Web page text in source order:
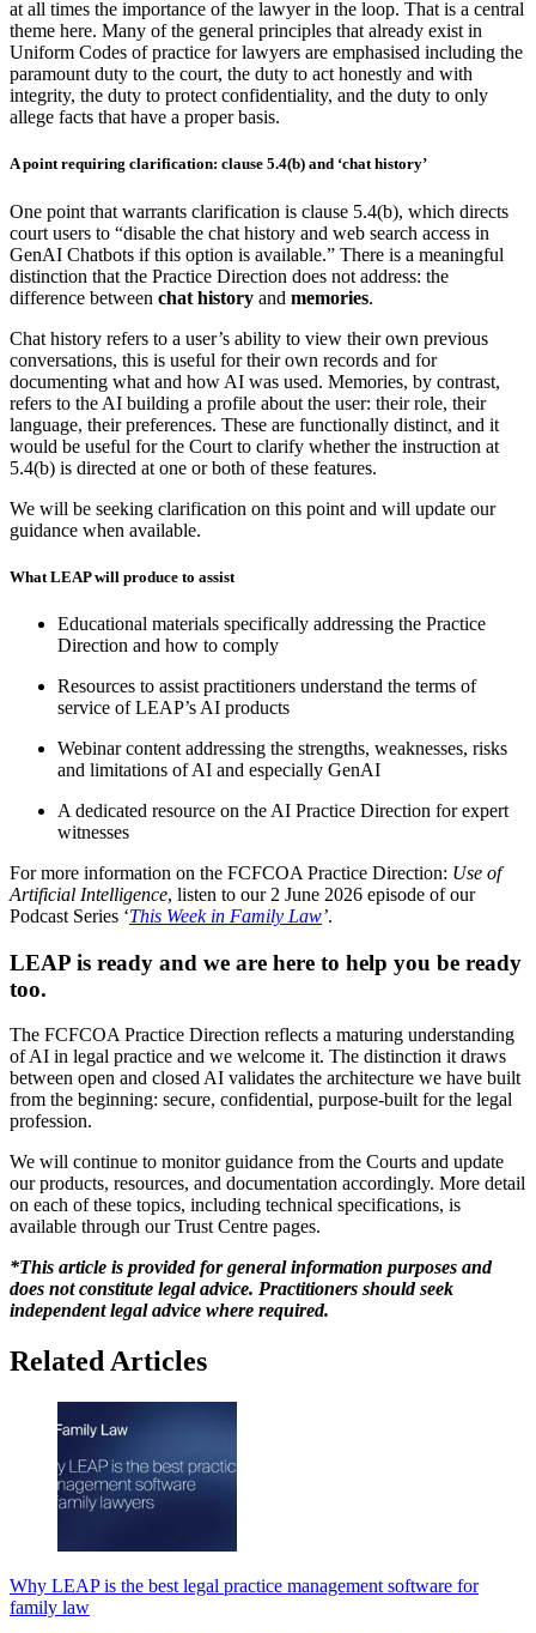
at all times the importance of the lawyer in the loop. That is a central
theme here. Many of the general principles that already exist in
Uniform Codes of practice for lawyers are emphasised including the
paramount duty to the court, the duty to act honestly and with
integrity, the duty to protect confidentiality, and the duty to only
allege facts that have a proper basis.
A point requiring clarification: clause 5.4(b) and ‘chat history’
One point that warrants clarification is clause 5.4(b), which directs
court users to “disable the chat history and web search access in
GenAI Chatbots if this option is available.” There is a meaningful
distinction that the Practice Direction does not address: the
difference between chat history and memories.
Chat history refers to a user’s ability to view their own previous
conversations, this is useful for their own records and for
documenting what and how AI was used. Memories, by contrast,
refers to the AI building a profile about the user: their role, their
language, their preferences. These are functionally distinct, and it
would be useful for the Court to clarify whether the instruction at
5.4(b) is directed at one or both of these features.
We will be seeking clarification on this point and will update our
guidance when available.
What LEAP will produce to assist
Educational materials specifically addressing the Practice
Direction and how to comply
Resources to assist practitioners understand the terms of
service of LEAP’s AI products
Webinar content addressing the strengths, weaknesses, risks
and limitations of AI and especially GenAI
A dedicated resource on the AI Practice Direction for expert
witnesses
For more information on the FCFCOA Practice Direction: Use of
Artificial Intelligence, listen to our 2 June 2026 episode of our
Podcast Series ‘This Week in Family Law’.
LEAP is ready and we are here to help you be ready
too.
The FCFCOA Practice Direction reflects a maturing understanding
of AI in legal practice and we welcome it. The distinction it draws
between open and closed AI validates the architecture we have built
from the beginning: secure, confidential, purpose-built for the legal
profession.
We will continue to monitor guidance from the Courts and update
our products, resources, and documentation accordingly. More detail
on each of these topics, including technical specifications, is
available through our Trust Centre pages.
*This article is provided for general information purposes and
does not constitute legal advice. Practitioners should seek
independent legal advice where required.
Related Articles
Why LEAP is the best legal practice management software for
family law